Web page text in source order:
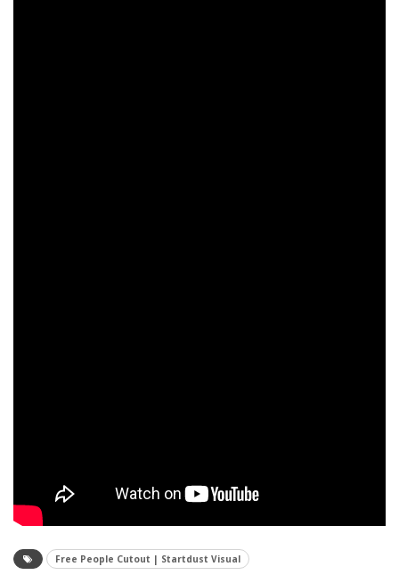
Free People Cutout | Startdust Visual